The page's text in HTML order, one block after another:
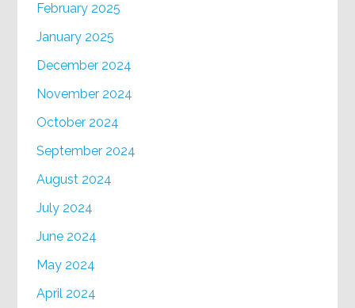
February 2025
January 2025
December 2024
November 2024
October 2024
September 2024
August 2024
July 2024
June 2024
May 2024
April 2024